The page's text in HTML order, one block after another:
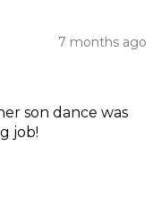
7 months ago
son dance was
job!